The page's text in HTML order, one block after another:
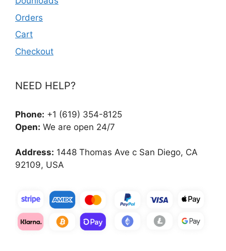
Orders
Cart
Checkout
NEED HELP?
Phone: +1 (619) 354-8125
Open: We are open 24/7
Address: 1448 Thomas Ave c San Diego, CA
92109, USA